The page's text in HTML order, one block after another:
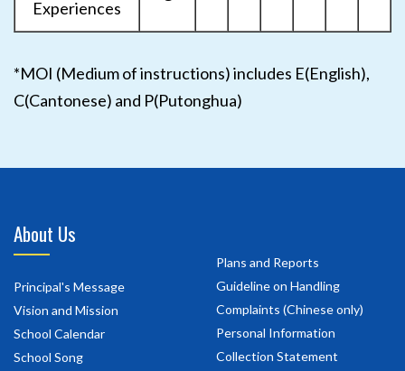
Experiences
*MOI (Medium of instructions) includes E(English),
C(Cantonese) and P(Putonghua)
About Us
Principal's Message
Vision and Mission
School Calendar
School Song
Plans and Reports
Guideline on Handling
Complaints (Chinese only)
Personal Information
Collection Statement